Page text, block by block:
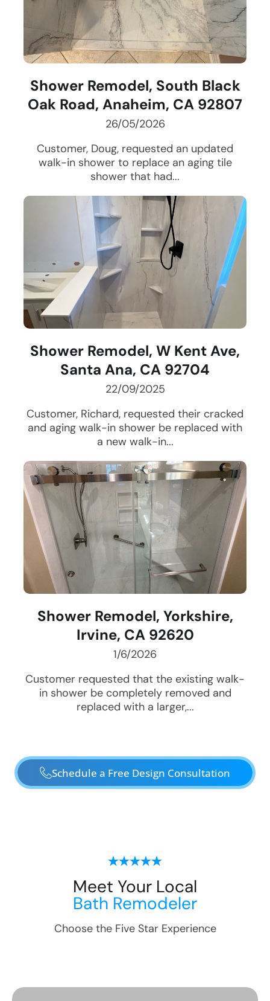
Shower Remodel, South Black
Oak Road, Anaheim, CA 92807
26/05/2026
Customer, Doug, requested an updated
walk-in shower to replace an aging tile
shower that had...
Shower Remodel, W Kent Ave,
Santa Ana, CA 92704
22/09/2025
Customer, Richard, requested their cracked
and aging walk-in shower be replaced with
a new walk-in...
Shower Remodel, Yorkshire,
Irvine, CA 92620
1/6/2026
Customer requested that the existing walk-
in shower be completely removed and
replaced with a larger,...
Schedule a Free Design Consultation
Meet Your Local
Bath Remodeler
Choose the Five Star Experience